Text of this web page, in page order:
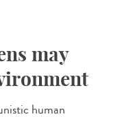
may
human